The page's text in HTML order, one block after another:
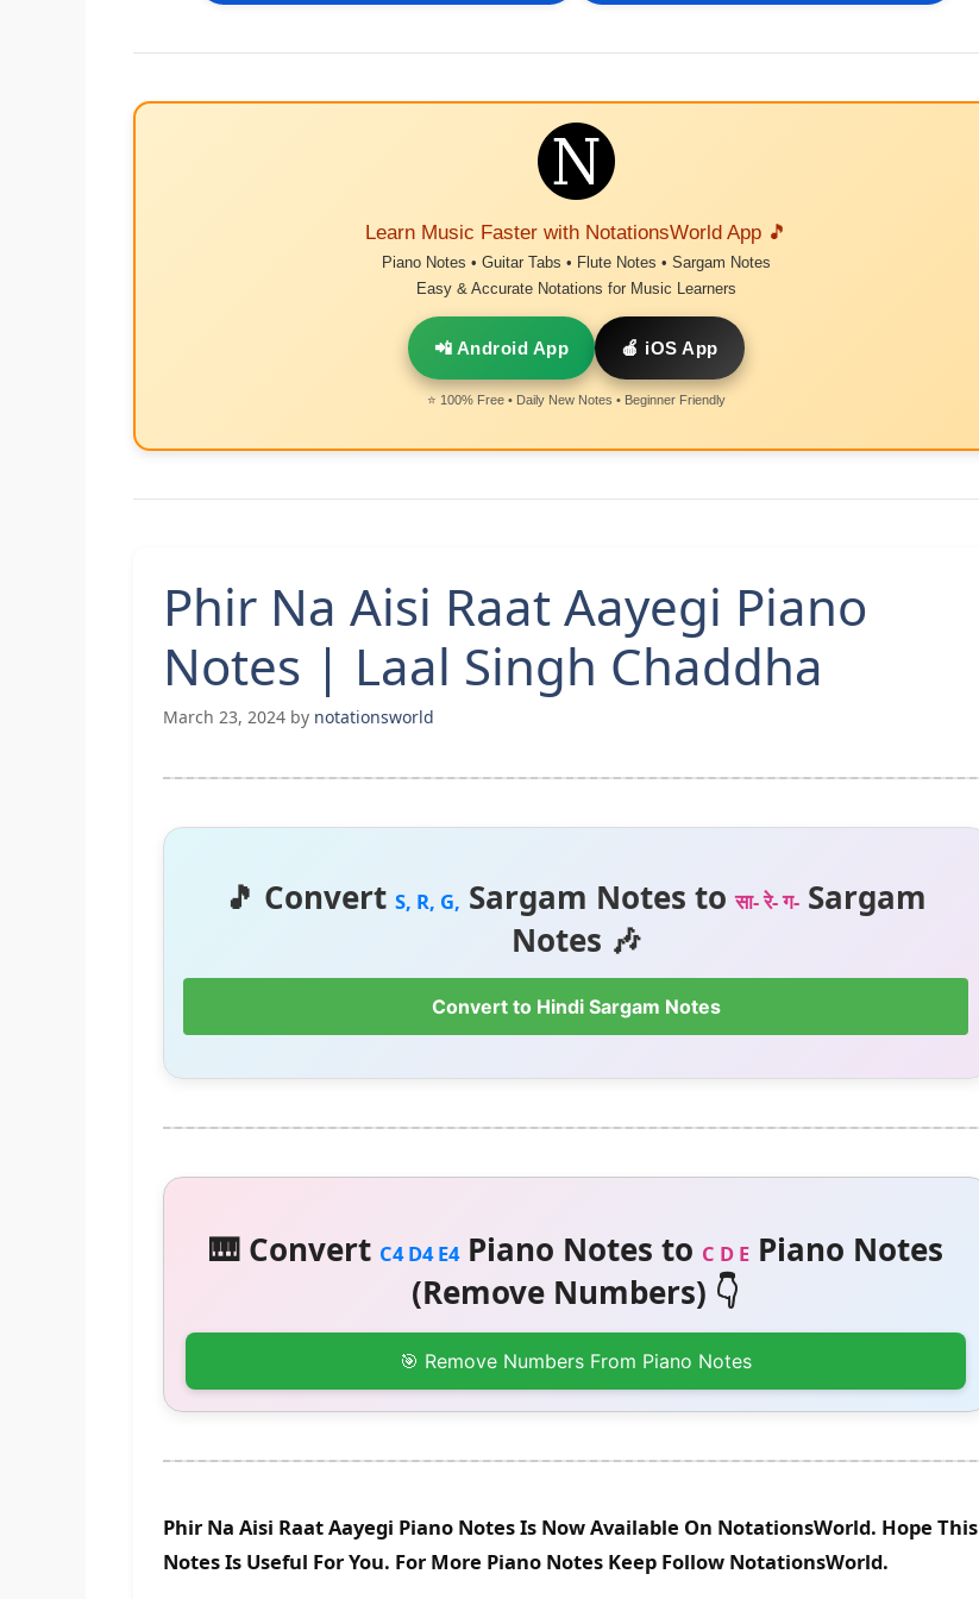
Learn Music Faster with NotationsWorld App 🎵
Piano Notes • Guitar Tabs • Flute Notes • Sargam Notes
Easy & Accurate Notations for Music Learners
📲 Android App 🍎 iOS App
⭐ 100% Free • Daily New Notes • Beginner Friendly
Phir Na Aisi Raat Aayegi Piano
Notes | Laal Singh Chaddha
March 23, 2024 by notationsworld
🎵 Convert S, R, G, Sargam Notes toसा- रे- ग- Sargam
Notes 🎶
Convert to Hindi Sargam Notes
🎹 Convert C4 D4 E4Piano Notes to C D EPiano Notes
(Remove Numbers) 👇
🎯 Remove Numbers From Piano Notes
Phir Na Aisi Raat Aayegi Piano Notes Is Now Available On NotationsWorld. Hope This
Notes Is Useful For You. For More Piano Notes Keep Follow NotationsWorld.